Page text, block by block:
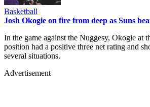
Basketball
Josh Okogie on fire from deep as Suns
In the game against the Nuggesy, Okogie at
position had a positive three net rating and
several situations.
Advertisement